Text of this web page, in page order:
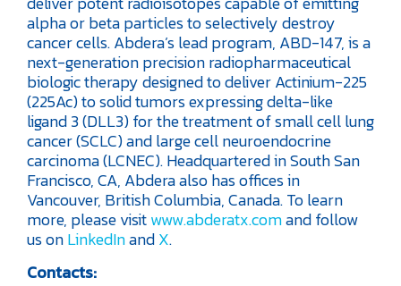
alpha or beta particles to selectively destroy
cancer cells. Abdera’s lead program, ABD-147, is a
next-generation precision radiopharmaceutical
biologic therapy designed to deliver Actinium-225
(225Ac) to solid tumors expressing delta-like
ligand 3 (DLL3) for the treatment of small cell lung
cancer (SCLC) and large cell neuroendocrine
carcinoma (LCNEC). Headquartered in South San
Francisco, CA, Abdera also has offices in
Vancouver, British Columbia, Canada. To learn
more, please visitwww.abderatx.comand follow
us onLinkedInandX.
Contacts: